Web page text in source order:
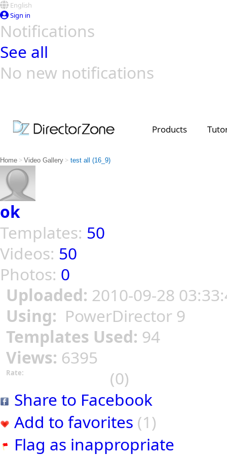
English
Sign in
Notifications
See all
No new notifications
Products
Home > Video Gallery > test all (16_9)
ok
Templates: 50
Videos: 50
Photos: 0
Uploaded: 2010-09-28
Using: PowerDirector 9
Templates Used: 94
Views: 6395
Rate:
(0)
Share to Facebook
Add to favorites (1)
Flag as inappropriate